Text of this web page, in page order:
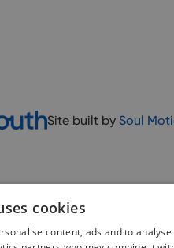
Site built by Soul
cookies
content, ads and to